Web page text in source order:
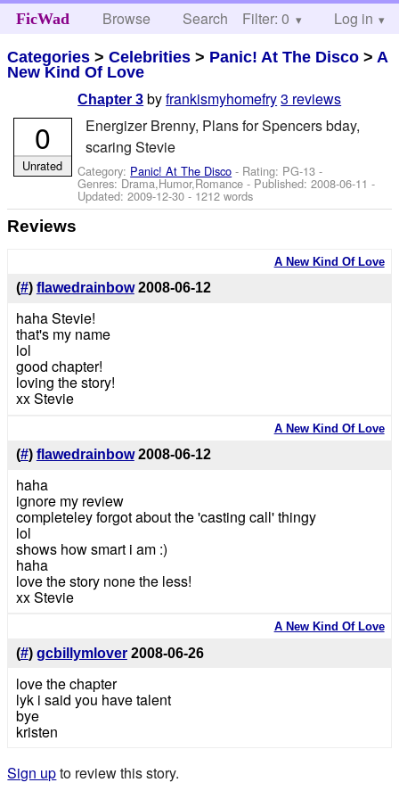
FicWad Browse Search Help
Filter: 0 Log in
Categories >Celebrities > Panic! At The Disco > A
New Kind Of Love
Chapter 3 byfrankismyhomefry3 reviews
Energizer Brenny, Plans for Spencers bday,
scaring Stevie
Category: Panic! At The Disco - Rating: PG-13 -
Genres: Drama,Humor,Romance - Published:2008-06-11 -
Updated:2009-12-30 - 1212 words
0
Unrated
Reviews
A New Kind Of Love
(#) flawedrainbow 2008-06-12
haha Stevie!
that's my name
lol
good chapter!
loving the story!
xx Stevie
A New Kind Of Love
(#) flawedrainbow 2008-06-12
haha
ignore my review
completeley forgot about the 'casting call' thingy
lol
shows how smart i am :)
haha
love the story none the less!
xx Stevie
A New Kind Of Love
(#) gcbillymlover 2008-06-26
love the chapter
lyk i said you have talent
bye
kristen
Sign upto review this story.